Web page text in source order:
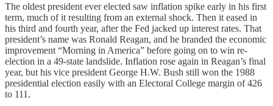
The oldest president ever elected saw inflation spike early in his first
term, much of it resulting from an external shock. Then it eased in
his third and fourth year, after the Fed jacked up interest rates. That
president’s name was Ronald Reagan, and he branded the economic
improvement “Morning in America” before going on to win re-
election in a 49-state landslide. Inflation rose again in Reagan’s final
year, but his vice president George H.W. Bush still won the 1988
presidential election easily with an Electoral College margin of 426
to 111.